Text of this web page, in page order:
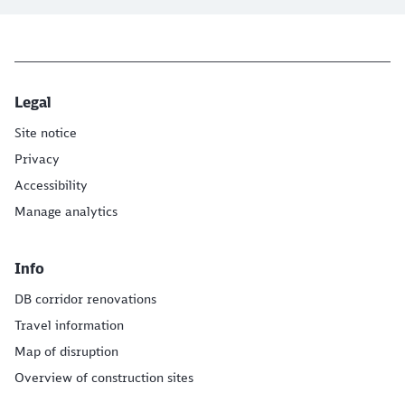
Legal
Site notice
Privacy
Accessibility
Manage analytics
Info
DB corridor renovations
Travel information
Map of disruption
Overview of construction sites